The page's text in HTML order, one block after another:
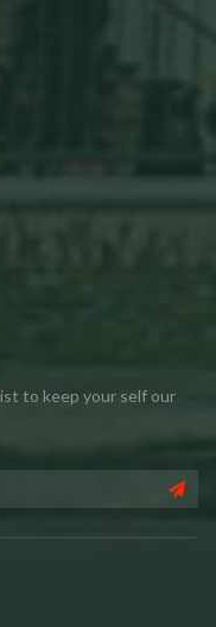
to keep your self our